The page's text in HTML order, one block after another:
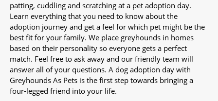
patting, cuddling and scratching at a pet adoption day.
Learn everything that you need to know about the
adoption journey and get a feel for which pet might be the
best fit for your family. We place greyhounds in homes
based on their personality so everyone gets a perfect
match. Feel free to ask away and our friendly team will
answer all of your questions. A dog adoption day with
Greyhounds As Pets is the first step towards bringing a
four-legged friend into your life.